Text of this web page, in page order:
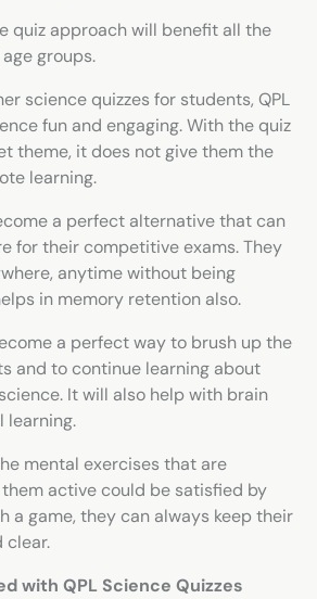
quiz approach will benefit all the
groups.
science quizzes for students, QPL
fun and engaging. With the quiz
theme, it does not give them the
learning.
a perfect alternative that can
for their competitive exams. They
anytime without being
in memory retention also.
a perfect way to brush up the
and to continue learning about
It will also help with brain
learning.
mental exercises that are
active could be satisfied by
a game, they can always keep their
clear.
with QPL Science Quizzes